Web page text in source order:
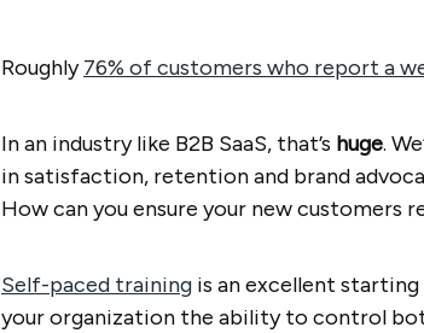
Roughly76% of customers who report a
In an industry like B2B SaaS, that’s huge.
in satisfaction, retention and brand
How can you ensure your new customers
Self-paced training is an excellent
your organization the ability to control